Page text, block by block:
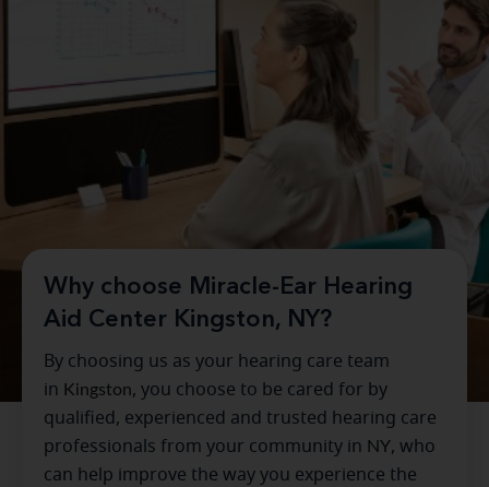
Why choose Miracle-Ear Hearing
Aid Center Kingston, NY?
By choosing us as your hearing care team
in Kingston, you choose to be cared for by
qualified, experienced and trusted hearing care
professionals from your community in NY, who
can help improve the way you experience the